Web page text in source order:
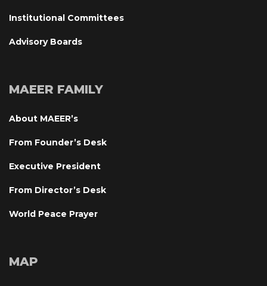
Institutional Committee
Advisory Board
MAEER FAMILY
About MAEER’
From Founder’s Desk
Executive President
From Director’s Desk
World Peace Prayer
MAP